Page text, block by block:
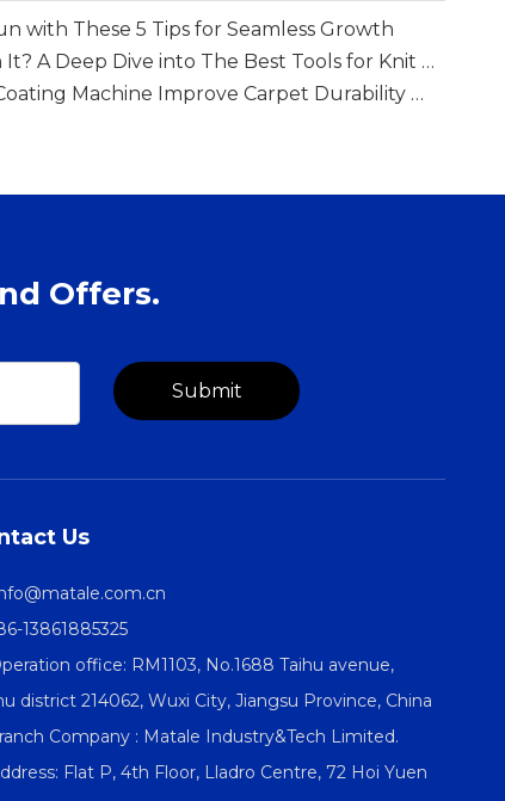
with These 5 Tips for Seamless Growth
Is A Loop Mending Gun Worth It? A Deep Dive into The Best Tools for Knit Repair
How Does A Multi-functional Coating Machine Improve Carpet Durability And Backing Performance
Offers.
Submit
Us
13861885325
office: RM1103, No.1688 Taihu avenue,
district 214062, Wuxi City, Jiangsu Province, China
Company : Matale Industry&Tech Limited.
Flat P, 4th Floor, Lladro Centre, 72 Hoi Yuen